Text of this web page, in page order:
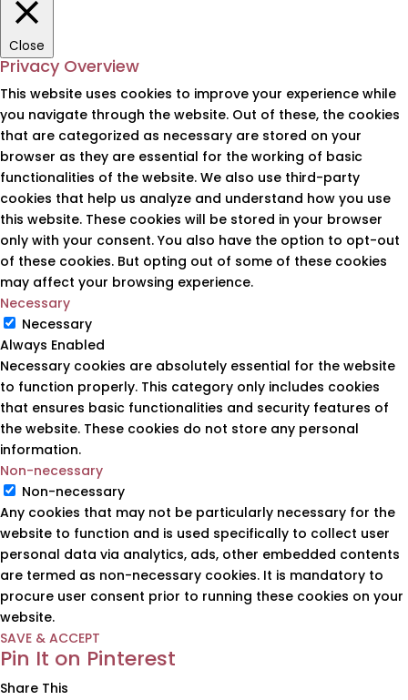
Close
Privacy Overview
This website uses cookies to improve your experience while
you navigate through the website. Out of these, the cookies
that are categorized as necessary are stored on your
browser as they are essential for the working of basic
functionalities of the website. We also use third-party
cookies that help us analyze and understand how you use
this website. These cookies will be stored in your browser
only with your consent. You also have the option to opt-out
of these cookies. But opting out of some of these cookies
may affect your browsing experience.
Necessary
Necessary
Always Enabled
Necessary cookies are absolutely essential for the website
to function properly. This category only includes cookies
that ensures basic functionalities and security features of
the website. These cookies do not store any personal
information.
Non-necessary
Non-necessary
Any cookies that may not be particularly necessary for the
website to function and is used specifically to collect user
personal data via analytics, ads, other embedded contents
are termed as non-necessary cookies. It is mandatory to
procure user consent prior to running these cookies on your
website.
SAVE & ACCEPT
Pin It on Pinterest
Share This